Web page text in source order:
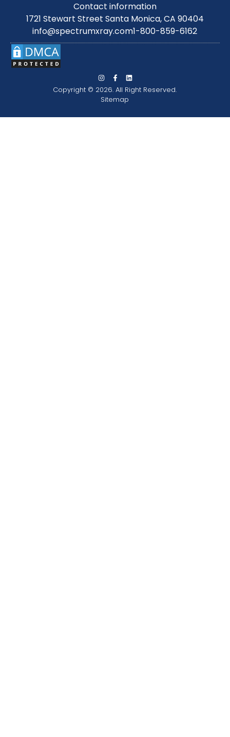
Contact information
1721 Stewart Street Santa Monica, CA 90404
info@spectrumxray.com1-800-859-6162
Copyright © 2026. All Right Reserved.
Sitemap